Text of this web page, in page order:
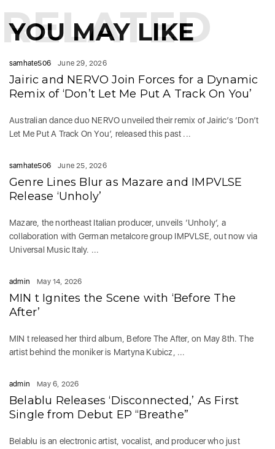
YOU MAY LIKE
RELATED
samhate506 June 29, 2026
Jairic and NERVO Join Forces for a Dynamic
Remix of ‘Don’t Let Me Put A Track On You’
Australian dance duo NERVO unveiled their remix of Jairic’s ‘Don’t
Let Me Put A Track On You’, released this past ...
samhate506 June 25, 2026
Genre Lines Blur as Mazare and IMPVLSE
Release ‘Unholy’
Mazare, the northeast Italian producer, unveils ‘Unholy‘, a
collaboration with German metalcore group IMPVLSE, out now via
Universal Music Italy. ...
admin May 14, 2026
MIN t Ignites the Scene with ‘Before The
After’
MIN t released her third album, Before The After, on May 8th. The
artist behind the moniker is Martyna Kubicz, ...
admin May 6, 2026
Belablu Releases ‘Disconnected,’ As First
Single from Debut EP “Breathe”
Belablu is an electronic artist, vocalist, and producer who just